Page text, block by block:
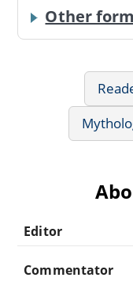
Other
Editor
Commentator